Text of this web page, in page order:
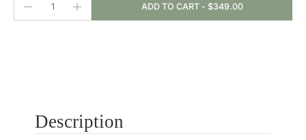
ADD TO CART - $349.00
Description